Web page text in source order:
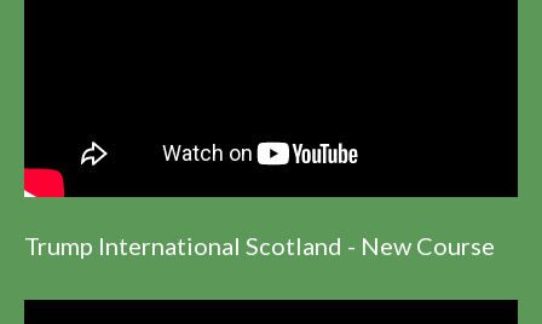
Trump International Scotland - New Course